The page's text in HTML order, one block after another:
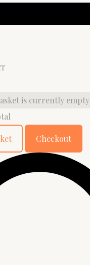
is currently empty
Checkout